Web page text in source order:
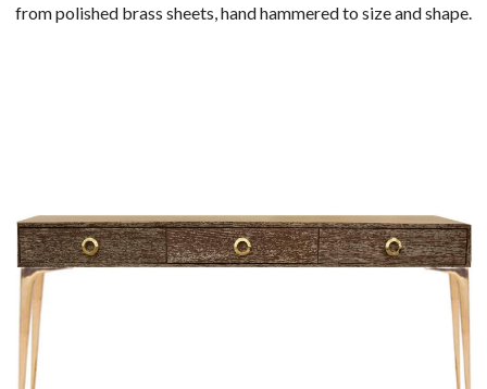
from polished brass sheets, hand hammered to size and shape.